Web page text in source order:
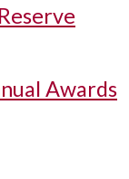
Awards